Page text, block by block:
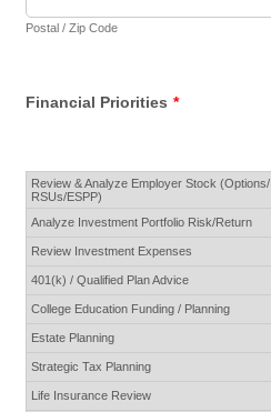
Postal / Zip Code
Financial Priorities *
Review & Analyze Employer Stock (Options/
RSUs/ESPP)
Analyze Investment Portfolio Risk/Return
Review Investment Expenses
401(k) / Qualified Plan Advice
College Education Funding / Planning
Estate Planning
Strategic Tax Planning
Life Insurance Review